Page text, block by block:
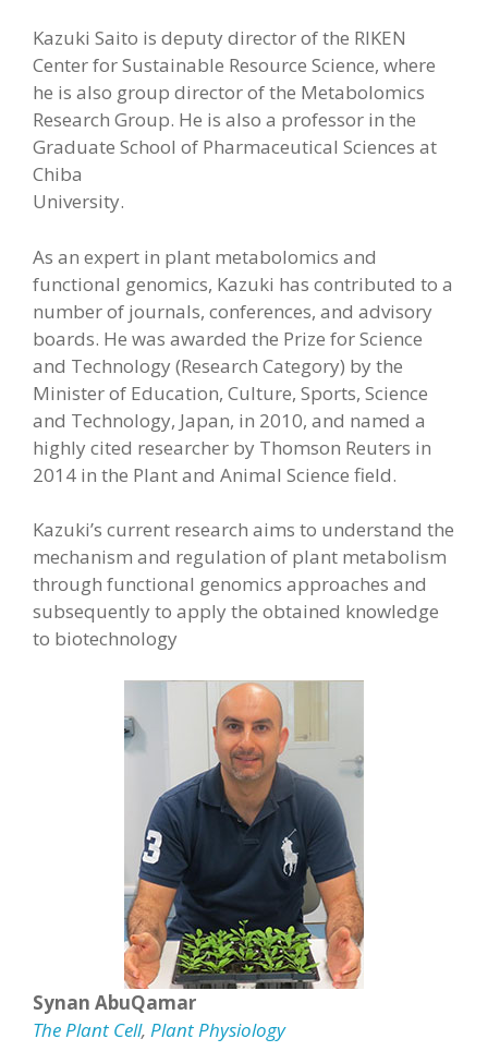
Kazuki Saito is deputy director of the RIKEN
Center for Sustainable Resource Science, where
he is also group director of the Metabolomics
Research Group. He is also a professor in the
Graduate School of Pharmaceutical Sciences at
Chiba
University.
As an expert in plant metabolomics and
functional genomics, Kazuki has contributed to a
number of journals, conferences, and advisory
boards. He was awarded the Prize for Science
and Technology (Research Category) by the
Minister of Education, Culture, Sports, Science
and Technology, Japan, in 2010, and named a
highly cited researcher by Thomson Reuters in
2014 in the Plant and Animal Science field.
Kazuki’s current research aims to understand the
mechanism and regulation of plant metabolism
through functional genomics approaches and
subsequently to apply the obtained knowledge
to biotechnology
Synan AbuQamar
The Plant Cell, Plant Physiology